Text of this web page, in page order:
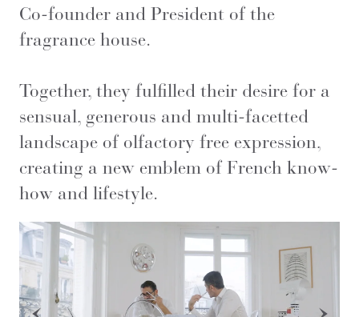
Co-founder and President of the
fragrance house.
Together, they fulfilled their desire for a
sensual, generous and multi-facetted
landscape of olfactory free expression,
creating a new emblem of French know-
how and lifestyle.